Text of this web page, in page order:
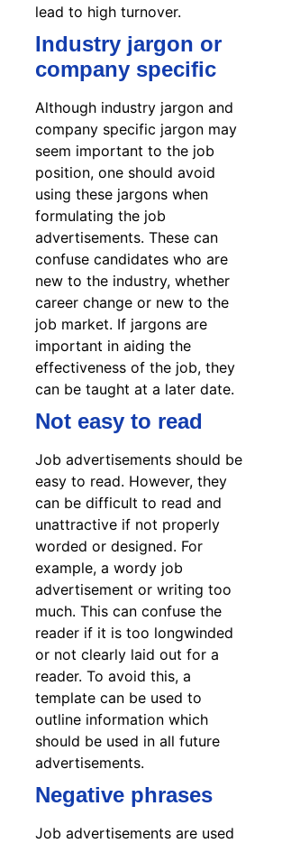
lead to high turnover.
Industry jargon or
company specific
Although industry jargon and
company specific jargon may
seem important to the job
position, one should avoid
using these jargons when
formulating the job
advertisements. These can
confuse candidates who are
new to the industry, whether
career change or new to the
job market. If jargons are
important in aiding the
effectiveness of the job, they
can be taught at a later date.
Not easy to read
Job advertisements should be
easy to read. However, they
can be difficult to read and
unattractive if not properly
worded or designed. For
example, a wordy job
advertisement or writing too
much. This can confuse the
reader if it is too longwinded
or not clearly laid out for a
reader. To avoid this, a
template can be used to
outline information which
should be used in all future
advertisements.
Negative phrases
Job advertisements are used